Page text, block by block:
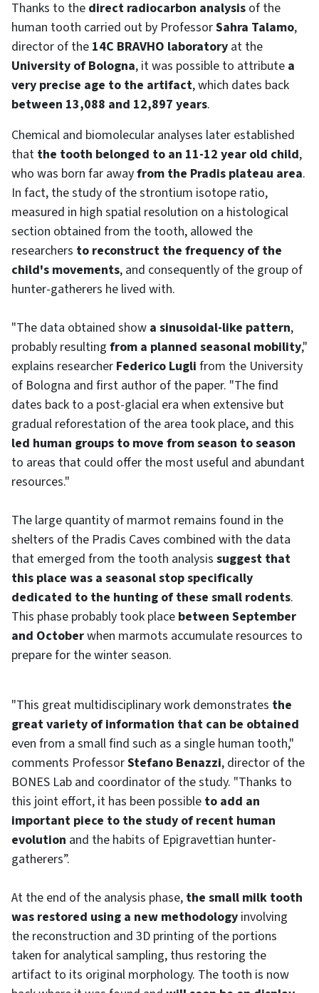
Thanks to the direct radiocarbon analysis of the
human tooth carried out by ProfessorSahra Talamo,
director of the 14C BRAVHO laboratory at the
University of Bologna, it was possible to attribute a
very precise age to the artifact, which dates back
between 13,088 and 12,897 years.
Chemical and biomolecular analyses later established
that the tooth belonged to an 11-12 year old child,
who was born far awayfrom the Pradis plateau area.
In fact, the study of the strontium isotope ratio,
measured in high spatial resolution on a histological
section obtained from the tooth, allowed the
researchers to reconstruct the frequency of the
child's movements, and consequently of the group of
hunter-gatherers he lived with.
"The data obtained show a sinusoidal-like pattern,
probably resulting from a planned seasonal mobility,"
explains researcher Federico Lugli from the University
of Bologna and first author of the paper. "The find
dates back to a post-glacial era when extensive but
gradual reforestation of the area took place, and this
led human groups to move from season to season
to areas that could offer the most useful and abundant
resources."
The large quantity of marmot remains found in the
shelters of the Pradis Caves combined with the data
that emerged from the tooth analysis suggest that
this place was a seasonal stop specifically
dedicated to the hunting of these small rodents.
This phase probably took place between September
and Octoberwhen marmots accumulate resources to
prepare for the winter season.
"This great multidisciplinary work demonstrates the
great variety of information that can be obtained
even from a small find such as a single human tooth,"
comments ProfessorStefano Benazzi, director of the
BONES Lab and coordinator of the study. "Thanks to
this joint effort, it has been possible to add an
important piece to the study of recent human
evolution and the habits of Epigravettian hunter-
gatherers”.
At the end of the analysis phase, the small milk tooth
was restored using a new methodology involving
the reconstruction and 3D printing of the portions
taken for analytical sampling, thus restoring the
artifact to its original morphology. The tooth is now